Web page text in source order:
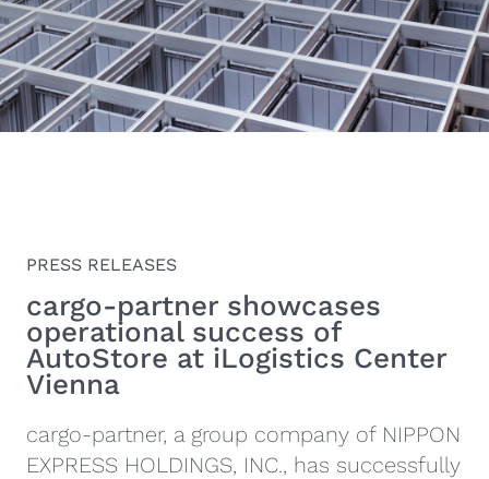
PRESS RELEASES
cargo-partner showcases
operational success of
AutoStore at iLogistics Center
Vienna
cargo-partner, a group company of NIPPON
EXPRESS HOLDINGS, INC., has successfully